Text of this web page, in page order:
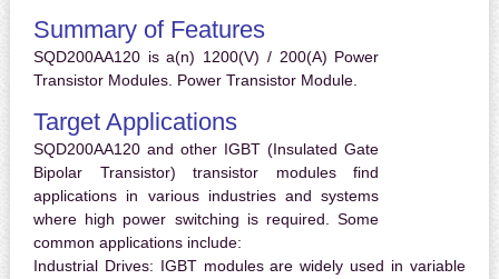
Summary of Features
SQD200AA120 is a(n) 1200(V) / 200(A) Power
Transistor Modules. Power Transistor Module.
Target Applications
SQD200AA120 and other IGBT (Insulated Gate
Bipolar Transistor) transistor modules find
applications in various industries and systems
where high power switching is required. Some
common applications include:
Industrial Drives: IGBT modules are widely used in variable